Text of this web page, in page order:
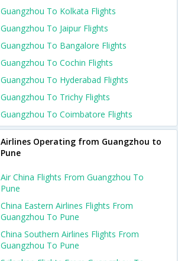
Guangzhou To Kolkata Flights
Guangzhou To Jaipur Flights
Guangzhou To Bangalore Flights
Guangzhou To Cochin Flights
Guangzhou To Hyderabad Flights
Guangzhou To Trichy Flights
Guangzhou To Coimbatore Flights
Airlines Operating from Guangzhou to
Pune
Air China Flights From Guangzhou To
Pune
China Eastern Airlines Flights From
Guangzhou To Pune
China Southern Airlines Flights From
Guangzhou To Pune